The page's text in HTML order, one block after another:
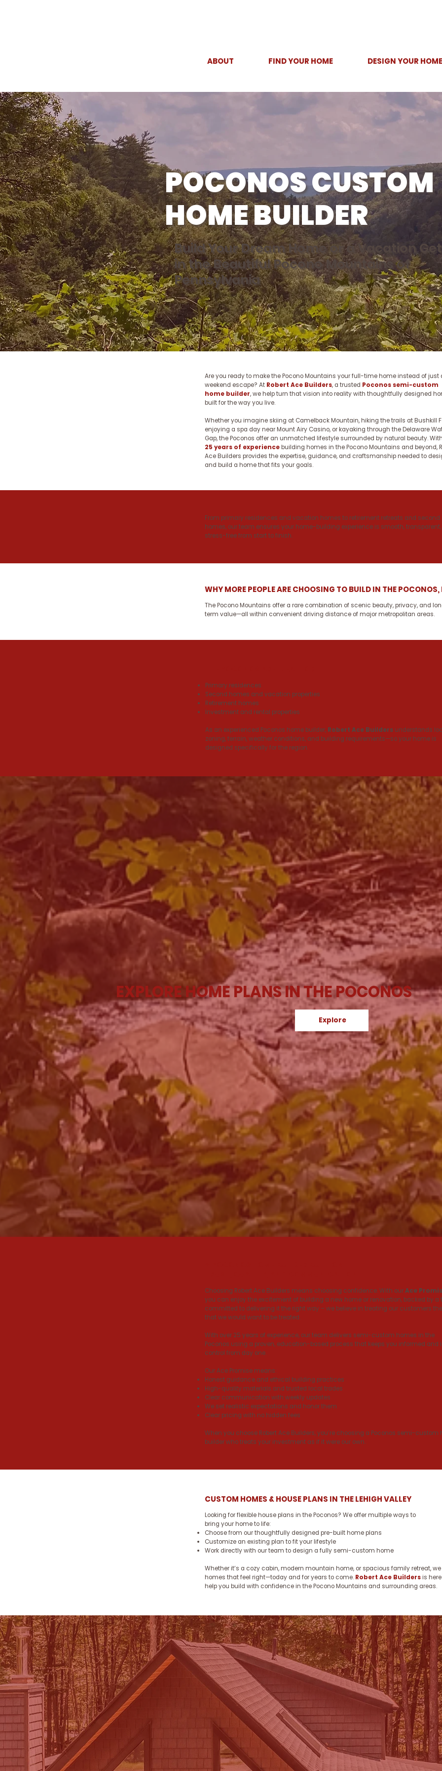
ABOUT FIND YOUR HOME DESIGN YOUR
POCONOS CUSTOM
HOME BUILDER
Build Your Dream Home or a Vacation
in the Beautiful Pocono Mountains of
Pennsylvania
Are you ready to make the Pocono Mountains your full-time home instead of just
weekend escape? At Robert Ace Builders, a trusted Poconos semi-custom
home builder, we help turn that vision into reality with thoughtfully designed
built for the way you live.
Whether you imagine skiing at Camelback Mountain, hiking the trails at Bushkill
enjoying a spa day near Mount Airy Casino, or kayaking through the Delaware
Gap, the Poconos offer an unmatched lifestyle surrounded by natural beauty.
25 years of experiencebuilding homes in the Pocono Mountains and beyond,
Ace Builders provides the expertise, guidance, and craftsmanship needed to
and build a home that fits your goals.
From primary residences and vacation homes to retirement retreats and second
homes, our team ensures your home-building experience is smooth,
stress-free from start to finish.
WHY MORE PEOPLE ARE CHOOSING TO BUILD IN THE POCONOS,
The Pocono Mountains offer a rare combination of scenic beauty, privacy, and
term value—all within convenient driving distance of major metropolitan areas.
Primary residences
Second homes and vacation properties
Retirement homes
Investment and rental properties
As an experienced Poconos home builder, Robert Ace Buildersunderstands
zoning, terrain, weather conditions, and building requirements—so your home is
designed specifically for the region.
EXPLORE HOME PLANS IN THE POCONOS
Explore
Choosing Robert Ace Builders means choosing confidence. With ourAce
you can enjoy the excitement of building a new home or renovation, backed by a
committed to delivering it the right way – we believe in treating our customers
that we would want to be treated.
With over 25 years of experience, our team delivers semi-custom homes in the
Poconos using a proven, education-based process that keeps you informed and
control from day one.
Our Ace Promise means:
Honest guidance and ethical building practices
High-quality materials and trusted local trades
Clear communication with weekly updates
We set realistic expectations and honor them
Clear pricing with no hidden fees
When you choose Robert Ace Builders, you’re choosing a Poconos semi-custom
builder who treats your investment as if it were our own.
CUSTOM HOMES & HOUSE PLANS IN THE LEHIGH VALLEY
Looking for flexible house plans in the Poconos? We offer multiple ways to
bring your home to life:
Choose from our thoughtfully designed pre-built home plans
Customize an existing plan to fit your lifestyle
Work directly with our team to design a fully semi-custom home
Whether it’s a cozy cabin, modern mountain home, or spacious family retreat,
homes that feel right—today and for years to come. Robert Ace Buildersis
help you build with confidence in the Pocono Mountains and surrounding areas.